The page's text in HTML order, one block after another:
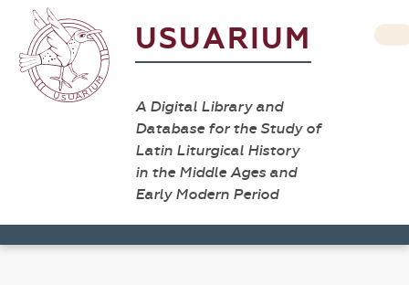
USUARIUM
A Digital Library and
Database for the Study of
Latin Liturgical History
in the Middle Ages and
Early Modern Period